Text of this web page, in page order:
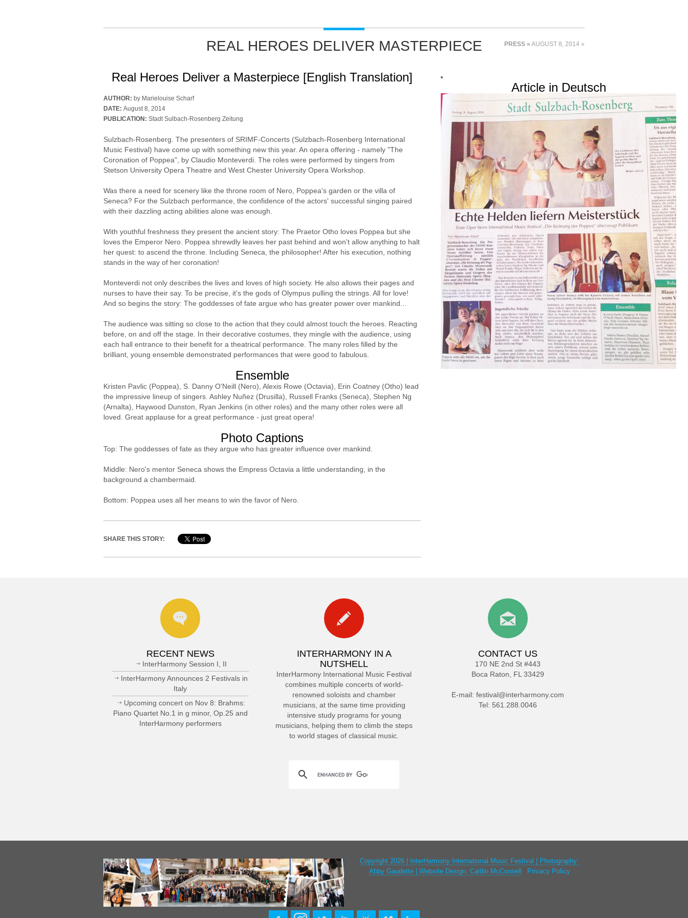
REAL HEROES DELIVER MASTERPIECE PRESS » AUGUST 8, 2014 »
Real Heroes Deliver a Masterpiece [English Translation]
AUTHOR: by Marielouise Scharf
DATE: August 8, 2014
PUBLICATION: Stadt Sulbach-Rosenberg Zeitung
Sulzbach-Rosenberg. The presenters of SRIMF-Concerts (Sulzbach-Rosenberg International
Music Festival) have come up with something new this year. An opera offering - namely "The
Coronation of Poppea", by Claudio Monteverdi. The roles were performed by singers from
Stetson University Opera Theatre and West Chester University Opera Workshop.
Was there a need for scenery like the throne room of Nero, Poppea's garden or the villa of
Seneca? For the Sulzbach performance, the confidence of the actors' successful singing paired
with their dazzling acting abilities alone was enough.
With youthful freshness they present the ancient story: The Praetor Otho loves Poppea but she
loves the Emperor Nero. Poppea shrewdly leaves her past behind and won't allow anything to halt
her quest: to ascend the throne. Including Seneca, the philosopher! After his execution, nothing
stands in the way of her coronation!
Monteverdi not only describes the lives and loves of high society. He also allows their pages and
nurses to have their say. To be precise, it's the gods of Olympus pulling the strings. All for love!
And so begins the story: The goddesses of fate argue who has greater power over mankind...
The audience was sitting so close to the action that they could almost touch the heroes. Reacting
before, on and off the stage. In their decorative costumes, they mingle with the audience, using
each hall entrance to their benefit for a theatrical performance. The many roles filled by the
brilliant, young ensemble demonstrated performances that were good to fabulous.
Ensemble
Kristen Pavlic (Poppea), S. Danny O'Neill (Nero), Alexis Rowe (Octavia), Erin Coatney (Otho) lead
the impressive lineup of singers. Ashley Nuñez (Drusilla), Russell Franks (Seneca), Stephen Ng
(Arnalta), Haywood Dunston, Ryan Jenkins (in other roles) and the many other roles were all
loved. Great applause for a great performance - just great opera!
Photo Captions
Top: The goddesses of fate as they argue who has greater influence over mankind.
Middle: Nero's mentor Seneca shows the Empress Octavia a little understanding, in the
background a chambermaid.
Bottom: Poppea uses all her means to win the favor of Nero.
SHARE THIS STORY:
Article in Deutsch
RECENT NEWS
InterHarmony Session I, II
InterHarmony Announces 2 Festivals in
Italy
Upcoming concert on Nov 8: Brahms:
Piano Quartet No.1 in g minor, Op.25 and
InterHarmony performers
INTERHARMONY IN A
NUTSHELL
InterHarmony International Music Festival
combines multiple concerts of world-
renowned soloists and chamber
musicians, at the same time providing
intensive study programs for young
musicians, helping them to climb the steps
to world stages of classical music.
CONTACT US
170 NE 2nd St #443
Boca Raton, FL 33429
E-mail: festival@interharmony.com
Tel: 561.288.0046
Copyright 2026 | InterHarmony International Music Festival | Photography:
Abby Gaudette | Website Design: Caitlin McConnell
Privacy Policy